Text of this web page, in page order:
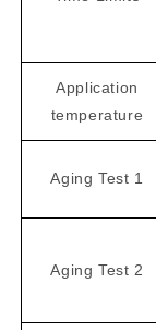
Application
temperature
Aging Test 1
Aging Test 2